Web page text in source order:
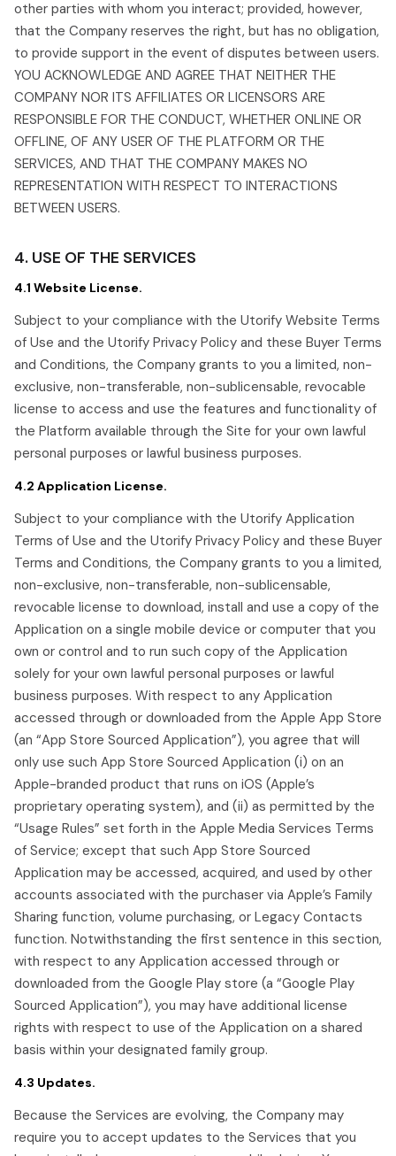
other parties with whom you interact; provided, however,
that the Company reserves the right, but has no obligation,
to provide support in the event of disputes between users.
YOU ACKNOWLEDGE AND AGREE THAT NEITHER THE
COMPANY NOR ITS AFFILIATES OR LICENSORS ARE
RESPONSIBLE FOR THE CONDUCT, WHETHER ONLINE OR
OFFLINE, OF ANY USER OF THE PLATFORM OR THE
SERVICES, AND THAT THE COMPANY MAKES NO
REPRESENTATION WITH RESPECT TO INTERACTIONS
BETWEEN USERS.
4. USE OF THE SERVICES
4.1 Website License.
Subject to your compliance with the Utorify Website Terms
of Use and the Utorify Privacy Policy and these Buyer Terms
and Conditions, the Company grants to you a limited, non-
exclusive, non-transferable, non-sublicensable, revocable
license to access and use the features and functionality of
the Platform available through the Site for your own lawful
personal purposes or lawful business purposes.
4.2 Application License.
Subject to your compliance with the Utorify Application
Terms of Use and the Utorify Privacy Policy and these Buyer
Terms and Conditions, the Company grants to you a limited,
non-exclusive, non-transferable, non-sublicensable,
revocable license to download, install and use a copy of the
Application on a single mobile device or computer that you
own or control and to run such copy of the Application
solely for your own lawful personal purposes or lawful
business purposes. With respect to any Application
accessed through or downloaded from the Apple App Store
(an “App Store Sourced Application”), you agree that will
only use such App Store Sourced Application (i) on an
Apple-branded product that runs on iOS (Apple’s
proprietary operating system), and (ii) as permitted by the
“Usage Rules” set forth in the Apple Media Services Terms
of Service; except that such App Store Sourced
Application may be accessed, acquired, and used by other
accounts associated with the purchaser via Apple’s Family
Sharing function, volume purchasing, or Legacy Contacts
function. Notwithstanding the first sentence in this section,
with respect to any Application accessed through or
downloaded from the Google Play store (a “Google Play
Sourced Application”), you may have additional license
rights with respect to use of the Application on a shared
basis within your designated family group.
4.3 Updates.
Because the Services are evolving, the Company may
require you to accept updates to the Services that you